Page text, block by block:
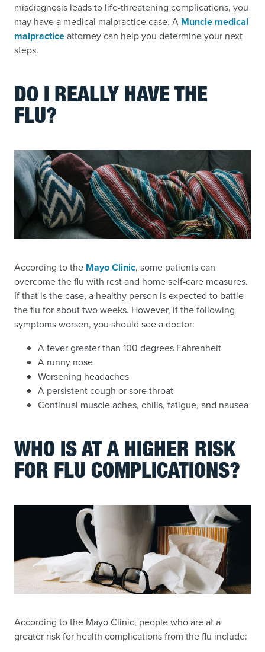
misdiagnosis leads to life-threatening complications, you
may have a medical malpractice case. A Muncie medical
malpracticeattorney can help you determine your next
steps.
DO I REALLY HAVE THE
FLU?
According to the Mayo Clinic, some patients can
overcome the flu with rest and home self-care measures.
If that is the case, a healthy person is expected to battle
the flu for about two weeks. However, if the following
symptoms worsen, you should see a doctor:
A fever greater than 100 degrees Fahrenheit
A runny nose
Worsening headaches
A persistent cough or sore throat
Continual muscle aches, chills, fatigue, and nausea
WHO IS AT A HIGHER RISK
FOR FLU COMPLICATIONS?
According to the Mayo Clinic, people who are at a
greater risk for health complications from the flu include: